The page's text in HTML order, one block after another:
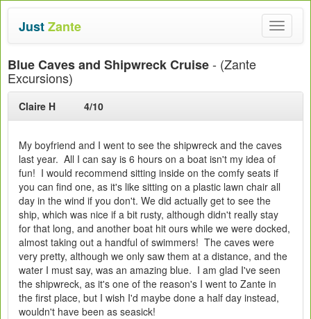
Toggle
JustZante
Blue Caves and Shipwreck Cruise- (Zante
Excursions)
Claire H 4/10
My boyfriend and I went to see the shipwreck and the caves
last year. All I can say is 6 hours on a boat isn't my idea of
fun! I would recommend sitting inside on the comfy seats if
you can find one, as it's like sitting on a plastic lawn chair all
day in the wind if you don't. We did actually get to see the
ship, which was nice if a bit rusty, although didn't really stay
for that long, and another boat hit ours while we were docked,
almost taking out a handful of swimmers! The caves were
very pretty, although we only saw them at a distance, and the
water I must say, was an amazing blue. I am glad I've seen
the shipwreck, as it's one of the reason's I went to Zante in
the first place, but I wish I'd maybe done a half day instead,
wouldn't have been as seasick!